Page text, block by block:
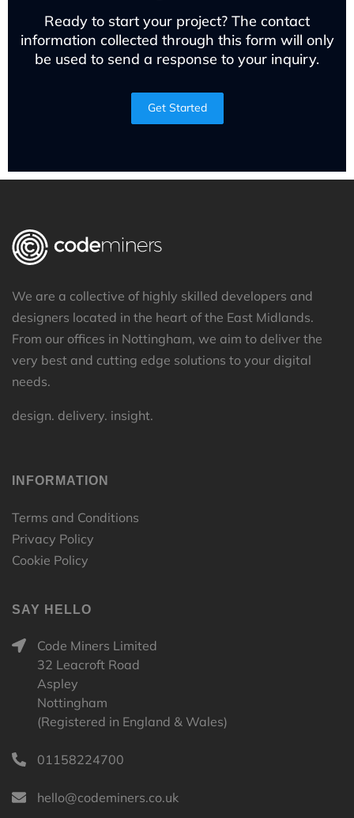
Ready to start your project? The contact
information collected through this form will only
be used to send a response to your inquiry.
Get Started
We are a collective of highly skilled developers and
designers located in the heart of the East Midlands.
From our offices in Nottingham, we aim to deliver the
very best and cutting edge solutions to your digital
needs.
design. delivery. insight.
INFORMATION
Terms and Conditions
Privacy Policy
Cookie Policy
SAY HELLO
Code Miners Limited
32 Leacroft Road
Aspley
Nottingham
(Registered in England & Wales)
01158224700
hello@codeminers.co.uk